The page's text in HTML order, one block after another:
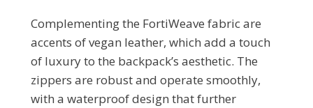
Complementing the FortiWeave fabric are
accents of vegan leather, which add a touch
of luxury to the backpack’s aesthetic. The
zippers are robust and operate smoothly,
with a waterproof design that further